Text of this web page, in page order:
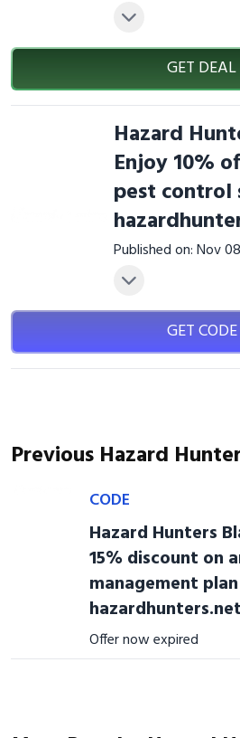
GET DEAL
Hazard
Enjoy 10%
pest control
Published on: Nov
GET CODE
Previous Hazard
CODE
Hazard Hunters
15% discount on
management
hazardhunters.net
Offer now expired